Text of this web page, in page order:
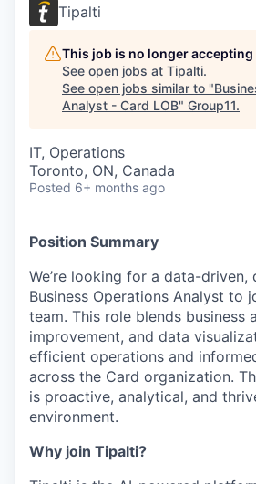
Tipalti
This job is no longer
See open jobs at Tipalti.
See open jobs similar to "
Analyst - Card LOB" Group11.
IT, Operations
Toronto, ON, Canada
Posted 6+ months ago
Position Summary
We’re looking for a data-driven,
Business Operations Analyst to
team. This role blends business
improvement, and data
efficient operations and
across the Card organization.
is proactive, analytical, and
environment.
Why join Tipalti?